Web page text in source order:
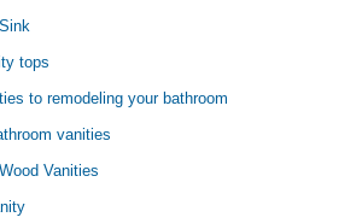
tops
to remodeling your bathroom
vanities
Vanities